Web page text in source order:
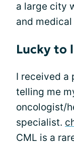
a large city
and medical
Lucky to
I received a
telling me
oncologist/
specialist.
CML is a